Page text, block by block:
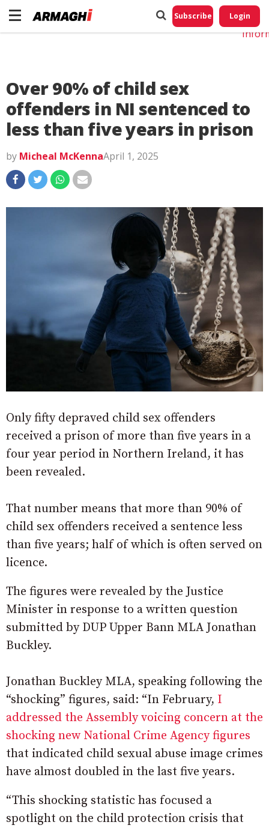
Subscribe Login
Over 90% of child sex
offenders in NI sentenced to
less than five years in prison
by Micheal McKennaApril 1, 2025
Only fifty depraved child sex offenders
received a prison of more than five years in a
four year period in Northern Ireland, it has
been revealed.
That number means that more than 90% of
child sex offenders received a sentence less
than five years; half of which is often served on
licence.
The figures were revealed by the Justice
Minister in response to a written question
submitted by DUP Upper Bann MLA Jonathan
Buckley.
Jonathan Buckley MLA, speaking following the
“shocking” figures, said: “In February, I
addressed the Assembly voicing concern at the
shocking new National Crime Agency figures
that indicated child sexual abuse image crimes
have almost doubled in the last five years.
“This shocking statistic has focused a
spotlight on the child protection crisis that
Do
My